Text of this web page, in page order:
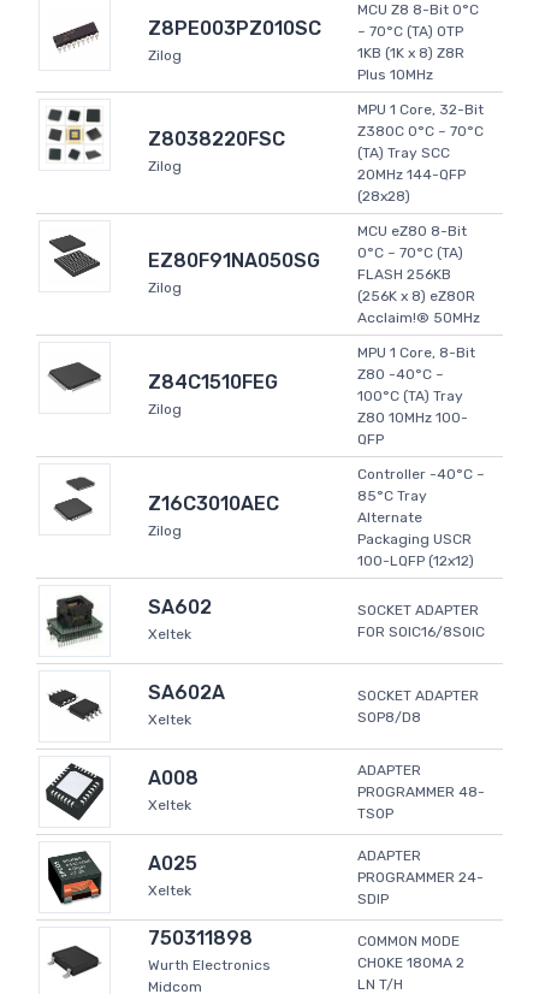
Z8PE003PZ010SC
Zilog
MCU Z8 8-Bit 0°C
~ 70°C (TA) OTP
1KB (1K x 8) Z8R
Plus 10MHz
Z8038220FSC
Zilog
MPU 1 Core, 32-Bit
Z380C 0°C ~ 70°C
(TA) Tray SCC
20MHz 144-QFP
(28x28)
EZ80F91NA050SG
Zilog
MCU eZ80 8-Bit
0°C ~ 70°C (TA)
FLASH 256KB
(256K x 8) eZ80R
Acclaim!® 50MHz
Z84C1510FEG
Zilog
MPU 1 Core, 8-Bit
Z80 -40°C ~
100°C (TA) Tray
Z80 10MHz 100-
QFP
Z16C3010AEC
Zilog
Controller -40°C ~
85°C Tray
Alternate
Packaging USCR
100-LQFP (12x12)
SA602
Xeltek
SOCKET ADAPTER
FOR SOIC16/8SOIC
SA602A
Xeltek
SOCKET ADAPTER
SOP8/D8
A008
Xeltek
ADAPTER
PROGRAMMER 48-
TSOP
A025
Xeltek
ADAPTER
PROGRAMMER 24-
SDIP
750311898
Wurth Electronics
Midcom
COMMON MODE
CHOKE 180MA 2
LN T/H